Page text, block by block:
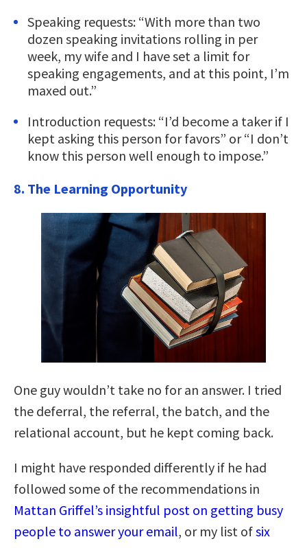
Speaking requests: “With more than two
dozen speaking invitations rolling in per
week, my wife and I have set a limit for
speaking engagements, and at this point, I’m
maxed out.”
Introduction requests: “I’d become a taker if I
kept asking this person for favors” or “I don’t
know this person well enough to impose.”
8. The Learning Opportunity
One guy wouldn’t take no for an answer. I tried
the deferral, the referral, the batch, and the
relational account, but he kept coming back.
I might have responded differently if he had
followed some of the recommendations in
Mattan Griffel’s insightful post on getting busy
people to answer your email, or my list ofsix